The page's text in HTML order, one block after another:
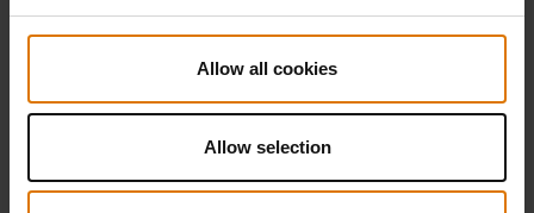
Allow all cookies
Allow selection